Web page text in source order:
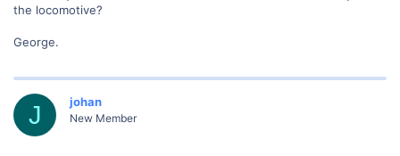
the locomotive?
George.
J johan
New Member